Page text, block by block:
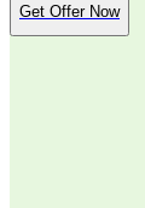
Get Offer Now